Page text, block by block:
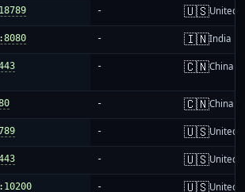
- 🇺🇸United
- 🇮🇳India
- 🇨🇳China
- 🇨🇳China
- 🇺🇸United
- 🇺🇸United
- 🇺🇸United